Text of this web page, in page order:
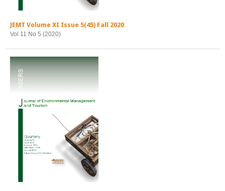
JEMT Volume XI Issue 5(45) Fall 2020
Vol 11 No 5 (2020)